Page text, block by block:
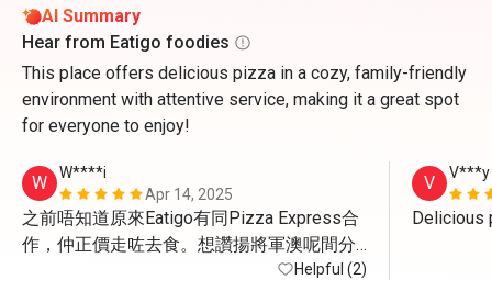
AI Summary
Hear from Eatigo foodies
This place offers delicious pizza in a cozy, family-friendly
environment with attentive service, making it a great spot
for everyone to enjoy!
W
W****i
Apr 14, 2025
之前唔知道原來Eatigo有同Pizza Express合
作，仲正價走咗去食。想讚揚將軍澳呢間分
店嘅女經理好醒目度好好。我覺得Pizza Helpful (2)
V V***y